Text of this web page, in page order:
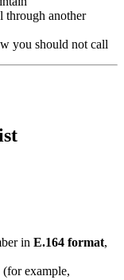
through another
you should not call
in E.164 format,
(for example,